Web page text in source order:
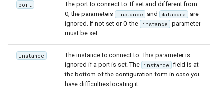
port
The port to connect to. If set and different from
0, the parameters
instance and database
are
ignored. If not set or 0, the
instance parameter
must be set.
instance
The instance to connect to. This parameter is
ignored if a port is set. The
instance field is at
the bottom of the configuration form in case you
have difficulties locating it.